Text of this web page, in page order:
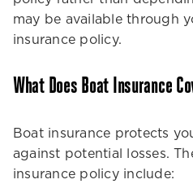
may be available through
insurance policy.
What Does Boat Insurance
Boat insurance protects
against potential losses.
insurance policy include: